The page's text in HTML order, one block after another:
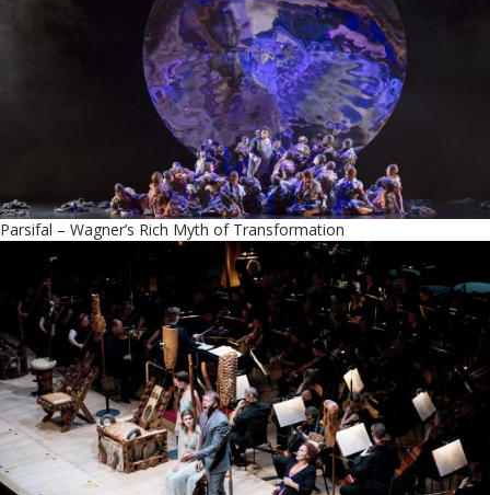
Parsifal – Wagner’s Rich Myth of Transformation